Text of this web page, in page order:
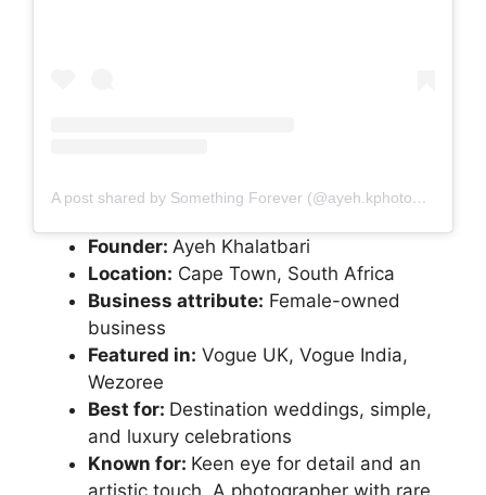
A post shared by Something Forever (@ayeh.kphotography)
Founder: Ayeh Khalatbari
Location: Cape Town, South Africa
Business attribute: Female-owned
business
Featured in: Vogue UK, Vogue India,
Wezoree
Best for: Destination weddings, simple,
and luxury celebrations
Known for: Keen eye for detail and an